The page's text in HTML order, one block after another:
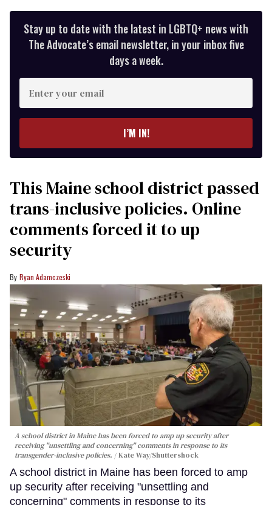
Stay up to date with the latest in LGBTQ+ news with
The Advocate’s email newsletter, in your inbox five
days a week.
your
I’M IN!
This Maine school district passed
trans-inclusive policies. Online
comments forced it to up
security
Ryan Adamczeski
A school district in Maine has been forced to amp up security after
receiving "unsettling and concerning" comments in response to its
transgender-inclusive policies.
Kate Way/Shuttershock
A school district in Maine has been forced to amp
up security after receiving "unsettling and
concerning" comments in response to its